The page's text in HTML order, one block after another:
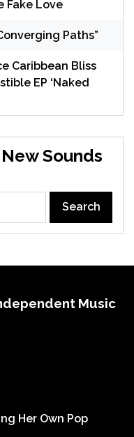
Fake Love
Paths”
Caribbean Bliss
EP ‘Naked
Sounds
Music
Her Own Pop